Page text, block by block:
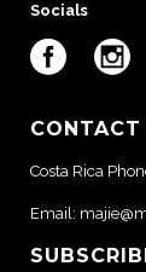
Socials
Costa Rica
Email: